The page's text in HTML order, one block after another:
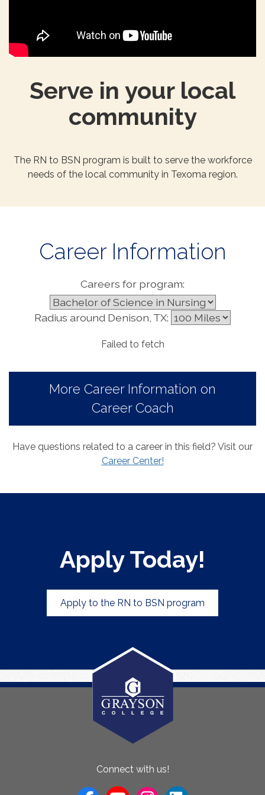
Serve in your local
community
The RN to BSN program is built to serve the workforce
needs of the local community in Texoma region.
Career Information
Careers for program:
Radius around Denison, TX:
Failed to fetch
More Career Information on
Career Coach
Have questions related to a career in this field? Visit our
Career Center!
Apply Today!
Apply to the RN to BSN program
Connect with us!